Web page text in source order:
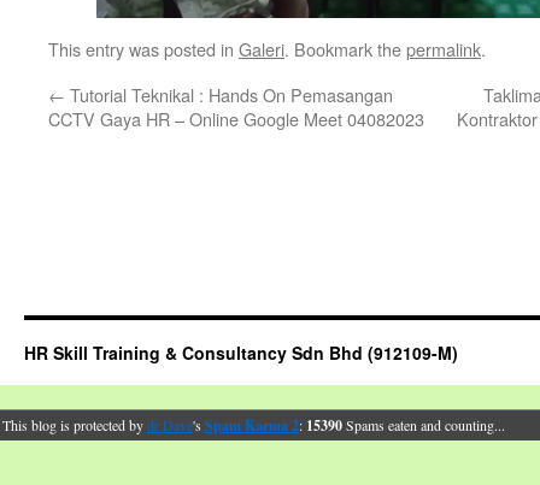
This entry was posted in Galeri. Bookmark thepermalink.
← Tutorial Teknikal : Hands On Pemasangan
CCTV Gaya HR – Online Google Meet 04082023
HR Skill Training & Consultancy Sdn Bhd (912109-M)
This blog is protected bydr Dave's Spam Karma 2: 15390Spams eaten and counting...